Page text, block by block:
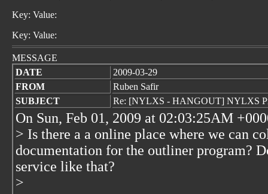
Key: Value:
Key: Value:
MESSAGE
DATE
2009-03-29
FROM
Ruben Safir
SUBJECT
Re: [NYLXS - HANGOUT] NYLXS
On Sun, Feb 01, 2009 at 02:03:25AM
> Is there a a online place where we can
documentation for the outliner program?
service like that?
>